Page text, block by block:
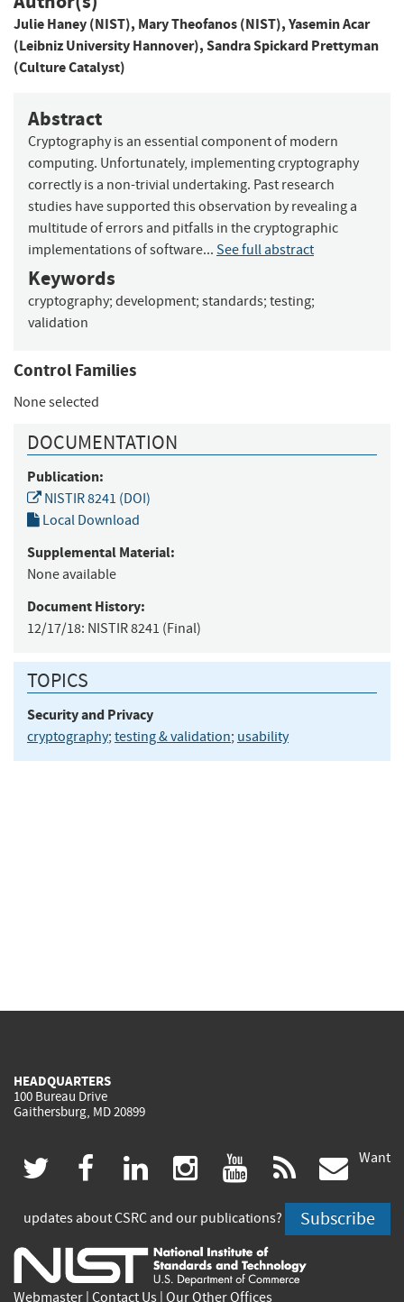
Julie Haney (NIST), Mary Theofanos (NIST),Yasemin Acar
(Leibniz University Hannover),Sandra Spickard Prettyman
(Culture Catalyst)
Abstract
Cryptography is an essential component of modern
computing. Unfortunately, implementing cryptography
correctly is a non-trivial undertaking. Past research
studies have supported this observation by revealing a
multitude of errors and pitfalls in the cryptographic
implementations of software... See full abstract
Keywords
cryptography; development; standards; testing;
validation
Control Families
None selected
DOCUMENTATION
Publication:
NISTIR 8241 (DOI)
Local Download
Supplemental Material:
None available
Document History:
12/17/18: NISTIR 8241 (Final)
TOPICS
Security and Privacy
cryptography; testing & validation; usability
HEADQUARTERS
100 Bureau Drive
Gaithersburg, MD 20899
twitter
(link
is
external)
facebook
(link
is
external)
linkedin
(link
is
external)
instagram
(link
is
external)
youtube
(link
is
external)
rss
is
Want
updates about CSRC and our publications? Subscribe
Webmaster Contact Us Our Other Offices